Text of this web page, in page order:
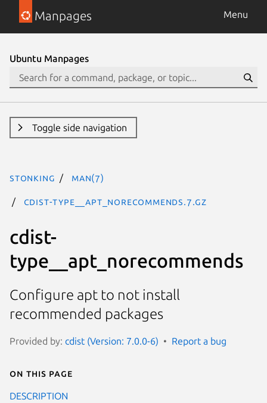
Manpages Menu
Ubuntu Manpages
Toggle side navigation
stonking man(7)
cdist-type__apt_norecommends.7.gz
cdist-
type__apt_norecommends
Configure apt to not install
recommended packages
Provided by: cdist (Version: 7.0.0-6) Report a bug
On this page
DESCRIPTION